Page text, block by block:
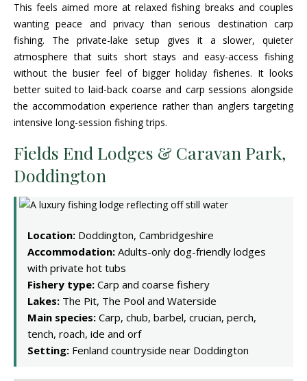
This feels aimed more at relaxed fishing breaks and couples
wanting peace and privacy than serious destination carp
fishing. The private-lake setup gives it a slower, quieter
atmosphere that suits short stays and easy-access fishing
without the busier feel of bigger holiday fisheries. It looks
better suited to laid-back coarse and carp sessions alongside
the accommodation experience rather than anglers targeting
intensive long-session fishing trips.
Fields End Lodges & Caravan Park,
Doddington
Location: Doddington, Cambridgeshire
Accommodation: Adults-only dog-friendly lodges
with private hot tubs
Fishery type: Carp and coarse fishery
Lakes: The Pit, The Pool and Waterside
Main species: Carp, chub, barbel, crucian, perch,
tench, roach, ide and orf
Setting: Fenland countryside near Doddington